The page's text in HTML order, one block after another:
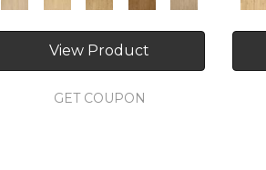
View Product
GET COUPON